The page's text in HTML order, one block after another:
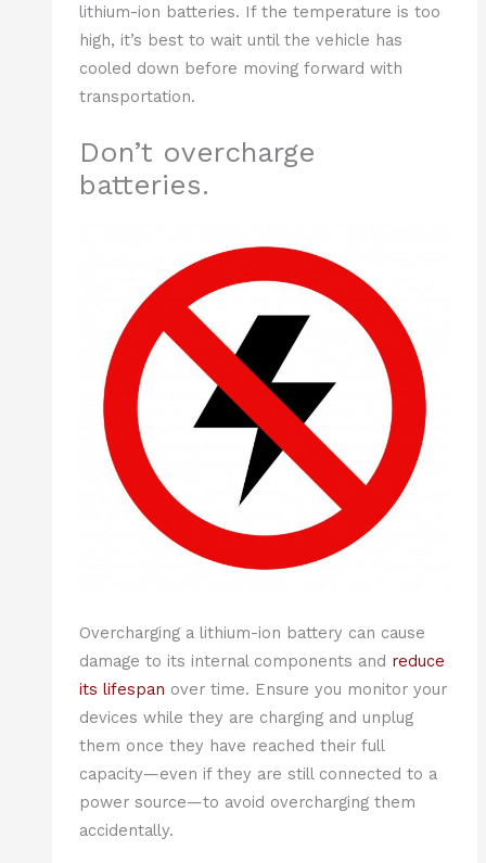
lithium-ion batteries. If the temperature is too
high, it’s best to wait until the vehicle has
cooled down before moving forward with
transportation.
Don’t overcharge
batteries.
Overcharging a lithium-ion battery can cause
damage to its internal components and reduce
its lifespan over time. Ensure you monitor your
devices while they are charging and unplug
them once they have reached their full
capacity—even if they are still connected to a
power source—to avoid overcharging them
accidentally.